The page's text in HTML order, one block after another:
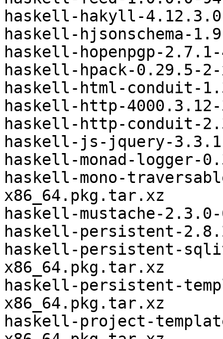
haskell-hakyll-
haskell-hjsonschema-
haskell-hopenpgp-
haskell-hpack-0.29.5-
haskell-html-conduit-
haskell-http-
haskell-http-conduit-
haskell-js-jquery-
haskell-monad-logger-
haskell-mono-
x86_64.pkg.tar.xz
haskell-mustache-
haskell-persistent-
haskell-persistent-
x86_64.pkg.tar.xz
haskell-persistent-
x86_64.pkg.tar.xz
haskell-project-